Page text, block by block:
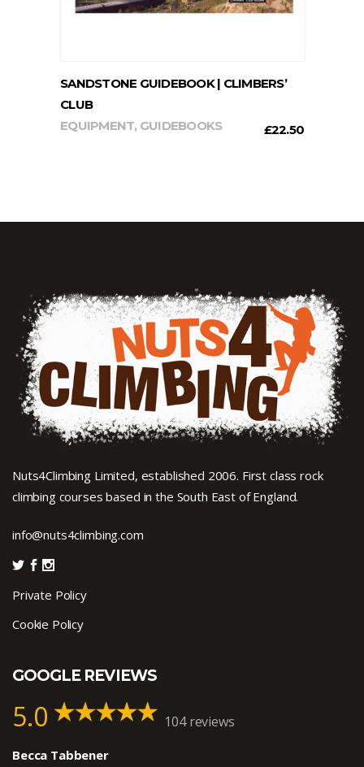
SANDSTONE GUIDEBOOK | CLIMBERS’
CLUB
£22.50
EQUIPMENT, GUIDEBOOKS
Nuts4Climbing Limited, established 2006. First class rock
climbing courses based in the South East of England.
info@nuts4climbing.com
Private Policy
Cookie Policy
GOOGLE REVIEWS
5.0 104 reviews
Becca Tabbener